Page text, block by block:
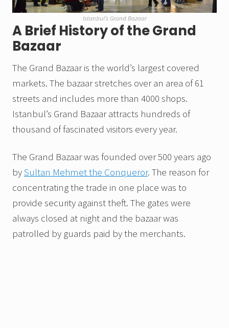
Istanbul’s Grand Bazaar
A Brief History of the Grand
Bazaar
The Grand Bazaar is the world’s largest covered
markets. The bazaar stretches over an area of 61
streets and includes more than 4000 shops.
Istanbul’s Grand Bazaar attracts hundreds of
thousand of fascinated visitors every year.
The Grand Bazaar was founded over 500 years ago
bySultan Mehmet the Conqueror. The reason for
concentrating the trade in one place was to
provide security against theft. The gates were
always closed at night and the bazaar was
patrolled by guards paid by the merchants.